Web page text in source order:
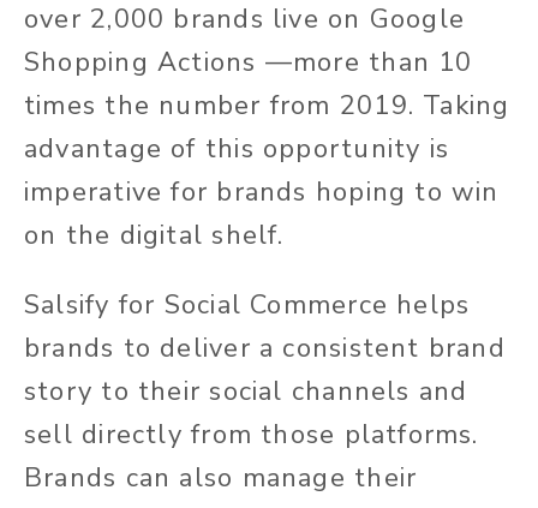
over 2,000 brands live on Google
Shopping Actions —more than 10
times the number from 2019. Taking
advantage of this opportunity is
imperative for brands hoping to win
on the digital shelf.
Salsify for Social Commerce helps
brands to deliver a consistent brand
story to their social channels and
sell directly from those platforms.
Brands can also manage their